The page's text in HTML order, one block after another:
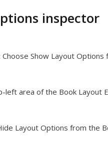
inspector
Choose Show Layout
area of the Book Layout
Layout Options from the